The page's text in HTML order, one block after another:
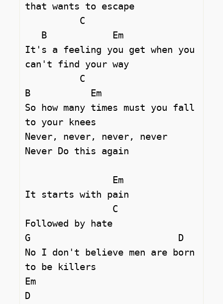
that wants to escape
   B		Em
It's a feeling you get when you
can't find your way
B	    Em
So how many times must you fall
to your knees
Never, never, never, never
Never Do this again
It starts with pain
Followed by hate
G			    D
No I don't believe men are born
to be killers
Em
D